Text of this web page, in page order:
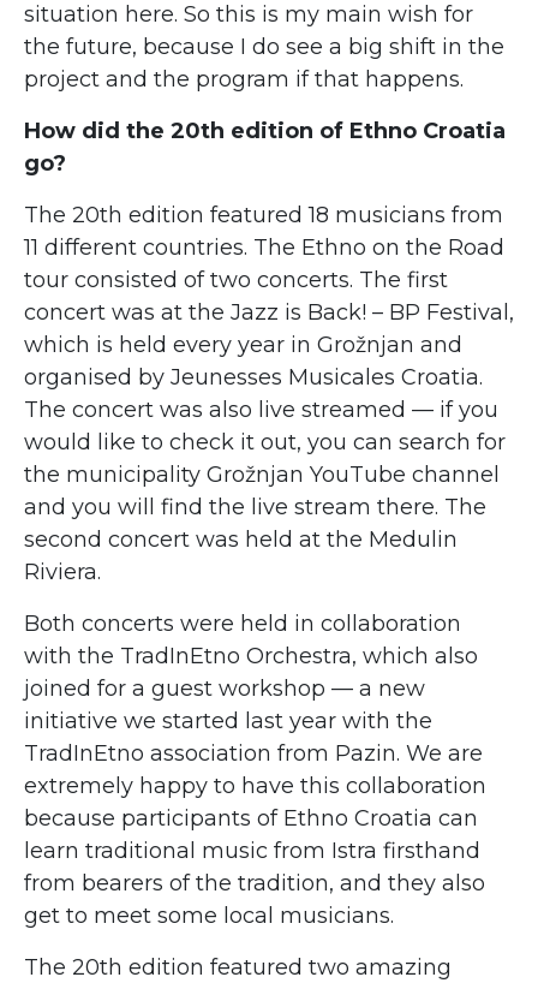
situation here. So this is my main wish for
the future, because I do see a big shift in the
project and the program if that happens.
How did the 20th edition of Ethno Croatia
go?
The 20th edition featured 18 musicians from
11 different countries. The Ethno on the Road
tour consisted of two concerts. The first
concert was at the Jazz is Back! – BP Festival,
which is held every year in Grožnjan and
organised by Jeunesses Musicales Croatia.
The concert was also live streamed — if you
would like to check it out, you can search for
the municipality Grožnjan YouTube channel
and you will find the live stream there. The
second concert was held at the Medulin
Riviera.
Both concerts were held in collaboration
with the TradInEtno Orchestra, which also
joined for a guest workshop — a new
initiative we started last year with the
TradInEtno association from Pazin. We are
extremely happy to have this collaboration
because participants of Ethno Croatia can
learn traditional music from Istra firsthand
from bearers of the tradition, and they also
get to meet some local musicians.
The 20th edition featured two amazing